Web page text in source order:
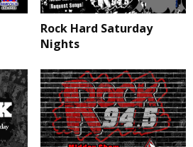
Rock Hard Saturday
Nights